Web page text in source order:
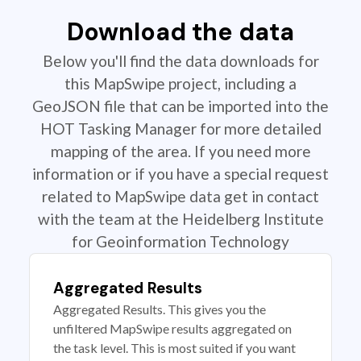
Download the data
Below you'll find the data downloads for
this MapSwipe project, including a
GeoJSON file that can be imported into the
HOT Tasking Manager for more detailed
mapping of the area. If you need more
information or if you have a special request
related to MapSwipe data get in contact
with the team at the Heidelberg Institute
for Geoinformation Technology
Aggregated Results
Aggregated Results. This gives you the
unfiltered MapSwipe results aggregated on
the task level. This is most suited if you want